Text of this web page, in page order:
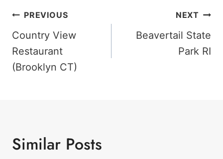
Post
Navigation
PREVIOUS
Country View
Restaurant
(Brooklyn CT)
NEXT
Beavertail State
Park RI
Similar Posts